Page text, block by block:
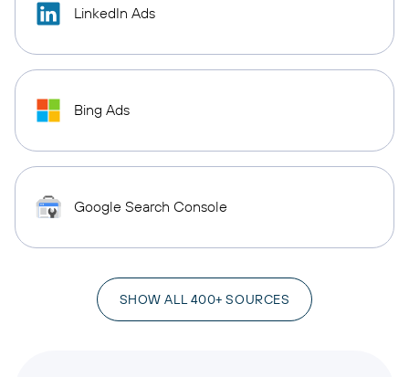
LinkedIn Ads
Bing Ads
Google Search Console
SHOW ALL 400+ SOURCES